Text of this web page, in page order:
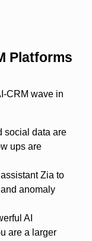
Platforms
wave in
social data are
ups are
Zia to
anomaly
AI
are a larger